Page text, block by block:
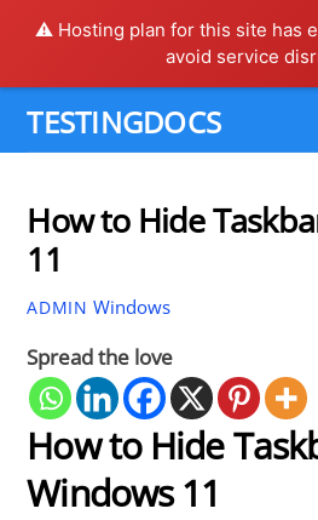
⚠️ Hosting plan for this site has
avoid service
TESTINGDOCS
How to Hide
11
ADMIN Windows
Spread the love
How to Hide
Windows 11